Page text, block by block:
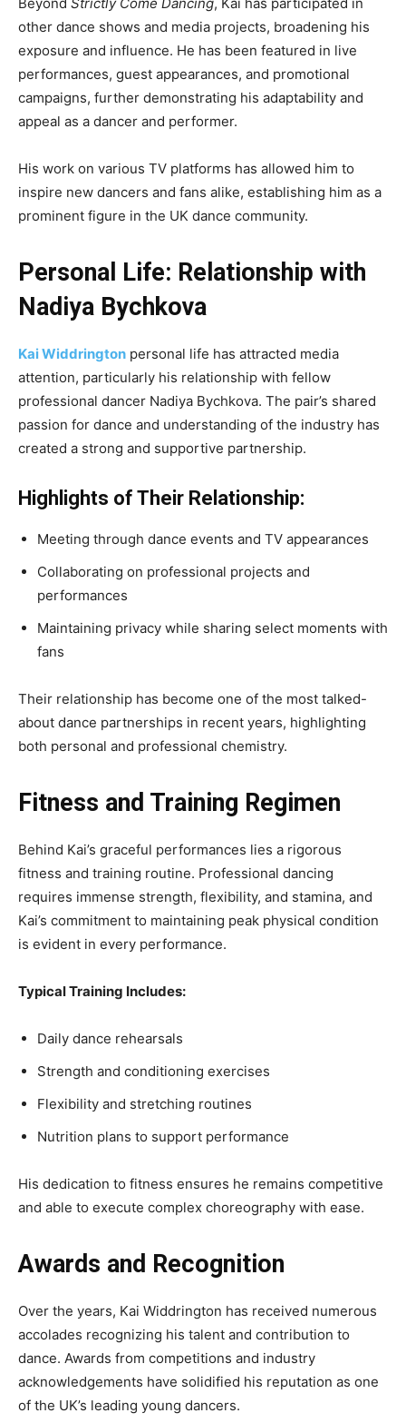
Beyond Strictly Come Dancing, Kai has participated in
other dance shows and media projects, broadening his
exposure and influence. He has been featured in live
performances, guest appearances, and promotional
campaigns, further demonstrating his adaptability and
appeal as a dancer and performer.
His work on various TV platforms has allowed him to
inspire new dancers and fans alike, establishing him as a
prominent figure in the UK dance community.
Personal Life: Relationship with
Nadiya Bychkova
Kai Widdrington personal life has attracted media
attention, particularly his relationship with fellow
professional dancer Nadiya Bychkova. The pair’s shared
passion for dance and understanding of the industry has
created a strong and supportive partnership.
Highlights of Their Relationship:
Meeting through dance events and TV appearances
Collaborating on professional projects and
performances
Maintaining privacy while sharing select moments with
fans
Their relationship has become one of the most talked-
about dance partnerships in recent years, highlighting
both personal and professional chemistry.
Fitness and Training Regimen
Behind Kai’s graceful performances lies a rigorous
fitness and training routine. Professional dancing
requires immense strength, flexibility, and stamina, and
Kai’s commitment to maintaining peak physical condition
is evident in every performance.
Typical Training Includes:
Daily dance rehearsals
Strength and conditioning exercises
Flexibility and stretching routines
Nutrition plans to support performance
His dedication to fitness ensures he remains competitive
and able to execute complex choreography with ease.
Awards and Recognition
Over the years, Kai Widdrington has received numerous
accolades recognizing his talent and contribution to
dance. Awards from competitions and industry
acknowledgements have solidified his reputation as one
of the UK’s leading young dancers.